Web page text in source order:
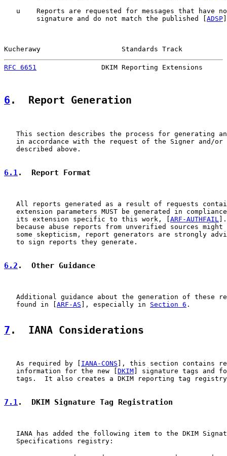
u    Reports are requested for messages that have
        signature and do not match the published [
ADSP
Kucherawy                    Standards Track
RFC 6651
DKIM Reporting Extensions
6 .  Report Generation
This section describes the process for generating
in accordance with the request of the Signer and/or
   described above.
6.1.  Report Format
All reports generated as a result of requests
extension parameters MUST be generated in
   its extension specific to this work, [
ARF-AUTHFAIL
because abuse reports from unverified sources might
some skepticism, report generators are strongly
   to sign reports they generate.
6.2 .  Other Guidance
Additional guidance about the generation of these
   found in [
ARF-AS ], especially in Section 6 .
7 .  IANA Considerations
   As required by [
IANA-CONS ], this section contains
   information for the new [
DKIM] signature tags and
tags.  It also creates a DKIM reporting tag
7.1.  DKIM Signature Tag Registration
IANA has added the following item to the DKIM
   Specifications registry: